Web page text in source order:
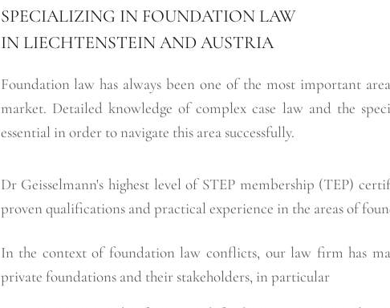
SPECIALIZING IN FOUNDATION LAW
IN LIECHTENSTEIN AND AUSTRIA
Foundation law has always been one of the most important
market. Detailed knowledge of complex case law and the
essential in order to navigate this area successfully.
Dr Geisselmann's highest level of STEP membership (TEP)
proven qualifications and practical experience in the areas of
In the context of foundation law conflicts, our law firm has
private foundations and their stakeholders, in particular